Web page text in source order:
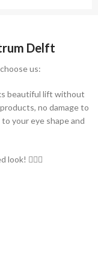
Delft
us:
beautiful lift without
no damage to
your eye shape and
💁‍♀️✨